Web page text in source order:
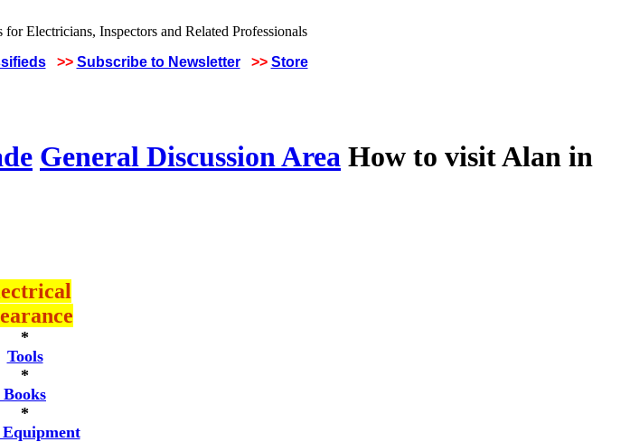
>> Subscribe to Newsletter >> Store
General Discussion Area How to visit Alan in
*
Tools
*
Books
*
Equipment